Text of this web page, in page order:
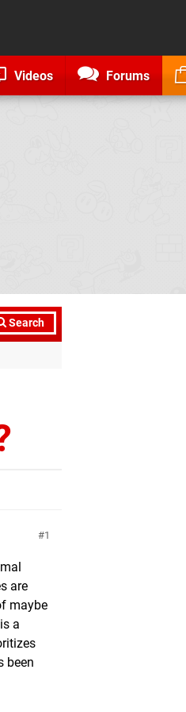
Videos Forums
Search
1
are
maybe
a
been